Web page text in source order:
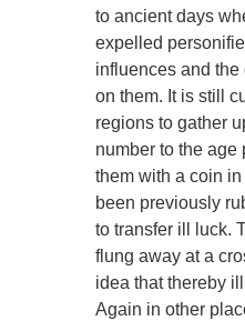
to ancient days
expelled
influences and
on them. It is still
regions to gather
number to the age
them with a coin
been previously
to transfer ill luck.
flung away at a
idea that thereby
Again in other